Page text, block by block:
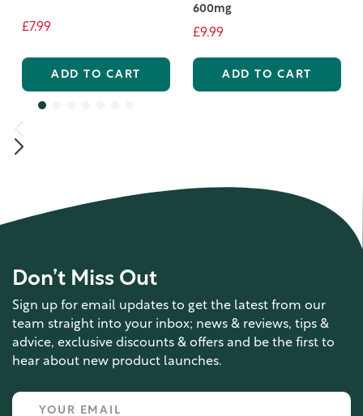
£7.99
ADD TO CART
600mg
£9.99
ADD TO CART
Don’t Miss Out
Sign up for email updates to get the latest from our
team straight into your inbox; news & reviews, tips &
advice, exclusive discounts & offers and be the first to
hear about new product launches.